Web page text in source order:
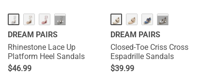
···
DREAM PAIRS
Rhinestone Lace Up
Platform Heel Sandals
$46.99
···
DREAM PAIRS
Closed-Toe Criss Cross
Espadrille Sandals
$39.99